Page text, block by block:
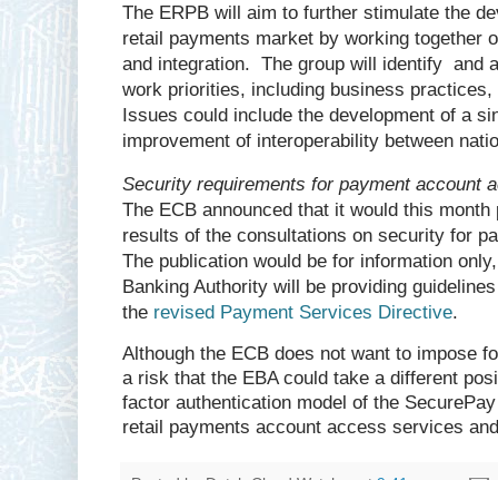
The ERPB will aim to further stimulate the
retail payments market by working together
and integration. The group will identify and
work priorities, including business
Issues could include the development of a
improvement of interoperability between
Security requirements for payment account
The ECB announced that it would this
results of the consultations on security for
The publication would be for information
Banking Authority will be providing
the revised Payment Services Directive.
Although the ECB does not want to impose
a risk that the EBA could take a different
factor authentication model of the
retail payments account access services